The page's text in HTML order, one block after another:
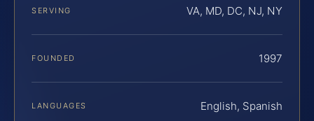
SERVING VA, MD, DC, NJ, NY
FOUNDED 1997
LANGUAGES English, Spanish